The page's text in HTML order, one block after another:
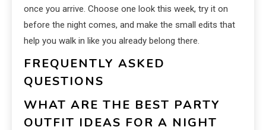
once you arrive. Choose one look this week, try it on
before the night comes, and make the small edits that
help you walk in like you already belong there.
FREQUENTLY ASKED
QUESTIONS
WHAT ARE THE BEST PARTY
OUTFIT IDEAS FOR A NIGHT